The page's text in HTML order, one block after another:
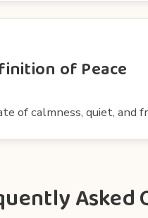
of Peace
of calmness, quiet, and
Asked